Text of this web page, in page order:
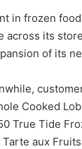
in frozen
across its
of its
Cooked
True Tide
Tarte aux